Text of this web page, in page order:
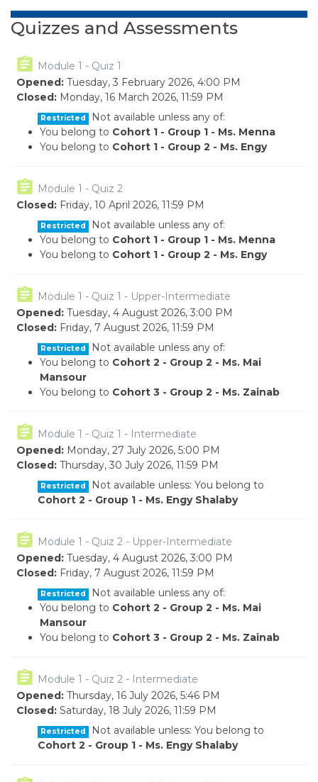
Quizzes and Assessments
Module 1 - Quiz 1
Opened: Tuesday, 3 February 2026, 4:00 PM
Closed: Monday, 16 March 2026, 11:59 PM
Restricted
Not available unless any of:
You belong to Cohort 1 - Group 1 - Ms. Menna
You belong to Cohort 1 - Group 2 - Ms. Engy
Module 1 - Quiz 2
Closed: Friday, 10 April 2026, 11:59 PM
Restricted
Not available unless any of:
You belong to Cohort 1 - Group 1 - Ms. Menna
You belong to Cohort 1 - Group 2 - Ms. Engy
Module 1 - Quiz 1 - Upper-Intermediate
Opened: Tuesday, 4 August 2026, 3:00 PM
Closed: Friday, 7 August 2026, 11:59 PM
Restricted
Not available unless any of:
You belong to Cohort 2 - Group 2 - Ms. Mai
Mansour
You belong to Cohort 3 - Group 2 - Ms. Zainab
Module 1 - Quiz 1 - Intermediate
Opened: Monday, 27 July 2026, 5:00 PM
Closed: Thursday, 30 July 2026, 11:59 PM
Restricted
Not available unless: You belong to
Cohort 2 - Group 1 - Ms. Engy Shalaby
Module 1 - Quiz 2 - Upper-Intermediate
Opened: Tuesday, 4 August 2026, 3:00 PM
Closed: Friday, 7 August 2026, 11:59 PM
Restricted
Not available unless any of:
You belong to Cohort 2 - Group 2 - Ms. Mai
Mansour
You belong to Cohort 3 - Group 2 - Ms. Zainab
Module 1 - Quiz 2 - Intermediate
Opened: Thursday, 16 July 2026, 5:46 PM
Closed: Saturday, 18 July 2026, 11:59 PM
Restricted
Not available unless: You belong to
Cohort 2 - Group 1 - Ms. Engy Shalaby